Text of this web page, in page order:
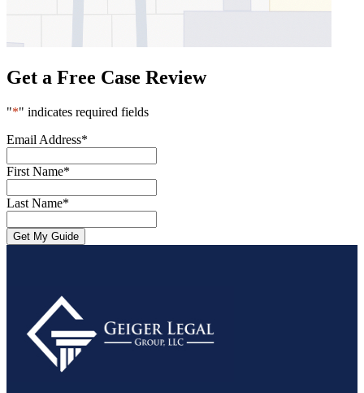
Get a Free Case Review
"*" indicates required fields
Email Address*
First Name*
Last Name*